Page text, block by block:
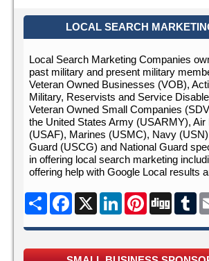
LOCAL SEARCH
Local Search Marketing Companies
past military and present military
Veteran Owned Businesses (VOB),
Military, Reservists and Service
Veteran Owned Small Companies
the United States Army (USARMY), Air
(USAF), Marines (USMC), Navy
Guard (USCG) and National Guard
in offering local search marketing
offering help with Google Local results
Share Facebook
X LinkedInPinterest
Digg